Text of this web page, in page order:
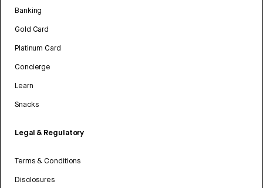
Banking
Gold Card
Platinum Card
Concierge
Learn
Snacks
Legal & Regulatory
Terms & Conditions
Disclosures